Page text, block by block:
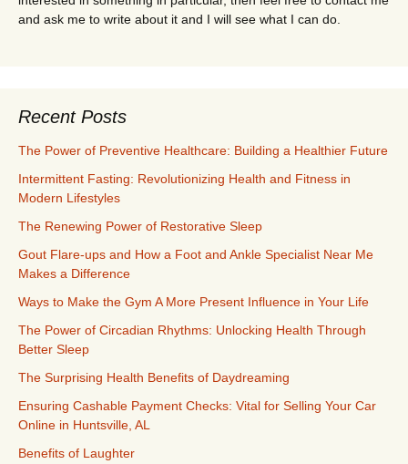
and ask me to write about it and I will see what I can do.
Recent Posts
The Power of Preventive Healthcare: Building a Healthier Future
Intermittent Fasting: Revolutionizing Health and Fitness in
Modern Lifestyles
The Renewing Power of Restorative Sleep
Gout Flare-ups and How a Foot and Ankle Specialist Near Me
Makes a Difference
Ways to Make the Gym A More Present Influence in Your Life
The Power of Circadian Rhythms: Unlocking Health Through
Better Sleep
The Surprising Health Benefits of Daydreaming
Ensuring Cashable Payment Checks: Vital for Selling Your Car
Online in Huntsville, AL
Benefits of Laughter